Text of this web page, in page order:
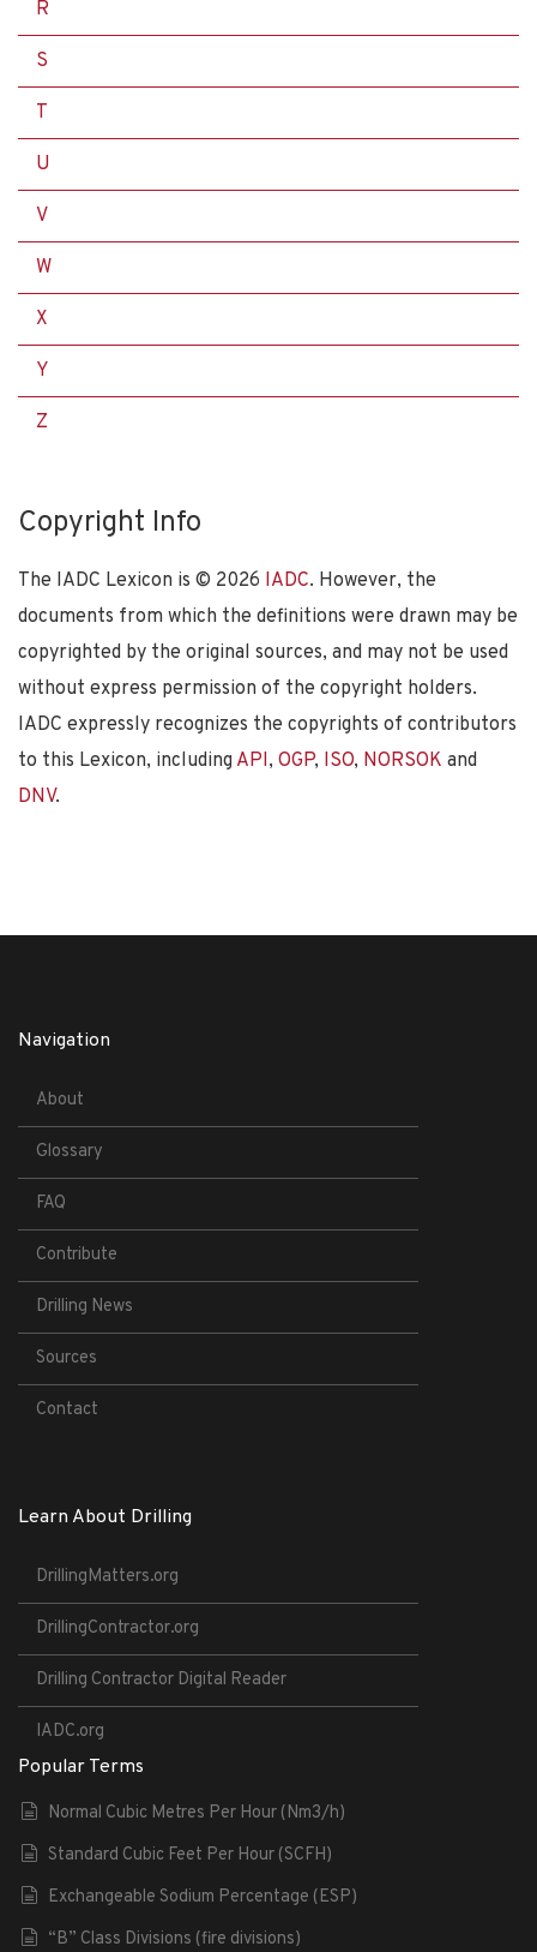
R
S
T
U
V
W
X
Y
Z
Copyright Info
The IADC Lexicon is © 2026 IADC. However, the
documents from which the definitions were drawn may be
copyrighted by the original sources, and may not be used
without express permission of the copyright holders.
IADC expressly recognizes the copyrights of contributors
to this Lexicon, including API, OGP, ISO, NORSOK and
DNV.
Navigation
About
Glossary
FAQ
Contribute
Drilling News
Sources
Contact
Learn About Drilling
DrillingMatters.org
DrillingContractor.org
Drilling Contractor Digital Reader
IADC.org
Popular Terms
Normal Cubic Metres Per Hour (Nm3/h)
Standard Cubic Feet Per Hour (SCFH)
Exchangeable Sodium Percentage (ESP)
“B” Class Divisions (fire divisions)